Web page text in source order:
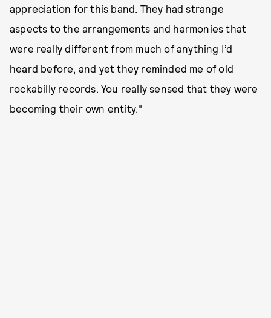
appreciation for this band. They had strange
aspects to the arrangements and harmonies that
were really different from much of anything I’d
heard before, and yet they reminded me of old
rockabilly records. You really sensed that they were
becoming their own entity."